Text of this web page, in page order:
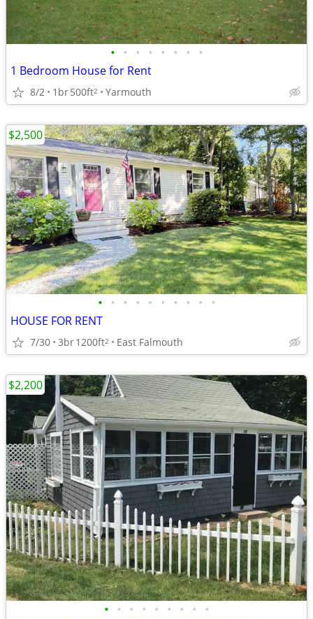
• • • • • • • •
1 Bedroom House for Rent
8/2 1br500ft2 Yarmouth
• • • • • • • • • •
HOUSE FOR RENT
7/30 3br1200ft2 East Falmouth
$2,500
• • • • • • • • •
$2,200